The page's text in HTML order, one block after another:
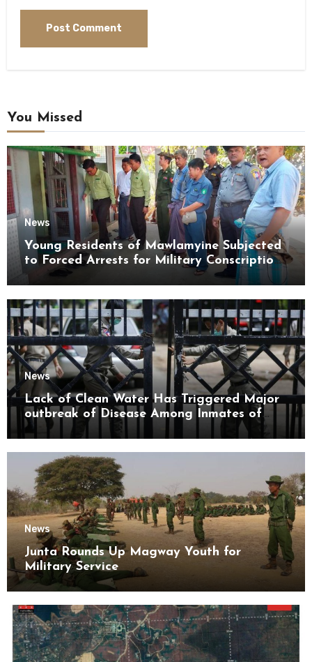
You Missed
News
Young Residents of Mawlamyine Subjected
to Forced Arrests for Military Conscription
News
Lack of Clean Water Has Triggered Major
outbreak of Disease Among Inmates of
Kyaikmaraw Prison Mon State
News
Junta Rounds Up Magway Youth for
Military Service